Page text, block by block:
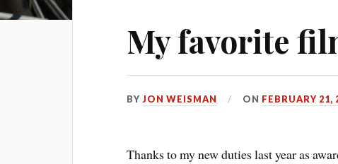
My favorite
BYJON WEISMAN ON FEBRUARY 21,
Thanks to my new duties last year as